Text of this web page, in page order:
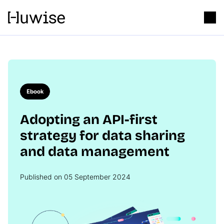
Ebook
Adopting an API-first
strategy for data sharing
and data management
Published on 05 September 2024